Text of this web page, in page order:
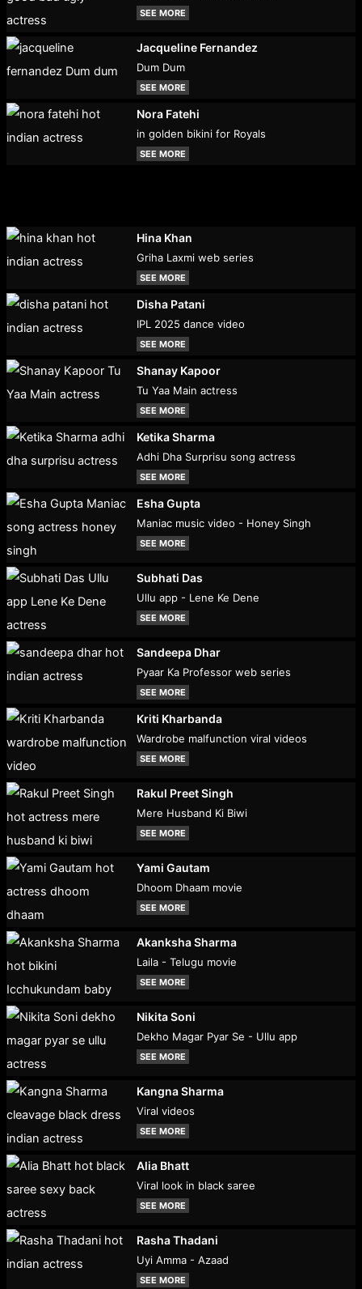
SEE MORE
Jacqueline Fernandez
Dum Dum
SEE MORE
Nora Fatehi
in golden bikini for Royals
SEE MORE
Hina Khan
Griha Laxmi web series
SEE MORE
Disha Patani
IPL 2025 dance video
SEE MORE
Shanay Kapoor
Tu Yaa Main actress
SEE MORE
Ketika Sharma
Adhi Dha Surprisu song actress
SEE MORE
Esha Gupta
Maniac music video - Honey Singh
SEE MORE
Subhati Das
Ullu app - Lene Ke Dene
SEE MORE
Sandeepa Dhar
Pyaar Ka Professor web series
SEE MORE
Kriti Kharbanda
Wardrobe malfunction viral videos
SEE MORE
Rakul Preet Singh
Mere Husband Ki Biwi
SEE MORE
Yami Gautam
Dhoom Dhaam movie
SEE MORE
Akanksha Sharma
Laila - Telugu movie
SEE MORE
Nikita Soni
Dekho Magar Pyar Se - Ullu app
SEE MORE
Kangna Sharma
Viral videos
SEE MORE
Alia Bhatt
Viral look in black saree
SEE MORE
Rasha Thadani
Uyi Amma - Azaad
SEE MORE